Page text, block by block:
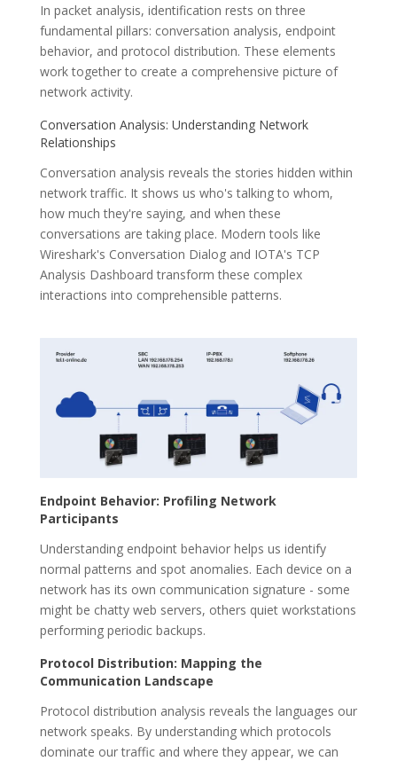
In packet analysis, identification rests on three
fundamental pillars: conversation analysis, endpoint
behavior, and protocol distribution. These elements
work together to create a comprehensive picture of
network activity.
Conversation Analysis: Understanding Network
Relationships
Conversation analysis reveals the stories hidden within
network traffic. It shows us who's talking to whom,
how much they're saying, and when these
conversations are taking place. Modern tools like
Wireshark's Conversation Dialog and IOTA's TCP
Analysis Dashboard transform these complex
interactions into comprehensible patterns.
Endpoint Behavior: Profiling Network
Participants
Understanding endpoint behavior helps us identify
normal patterns and spot anomalies. Each device on a
network has its own communication signature - some
might be chatty web servers, others quiet workstations
performing periodic backups.
Protocol Distribution: Mapping the
Communication Landscape
Protocol distribution analysis reveals the languages our
network speaks. By understanding which protocols
dominate our traffic and where they appear, we can